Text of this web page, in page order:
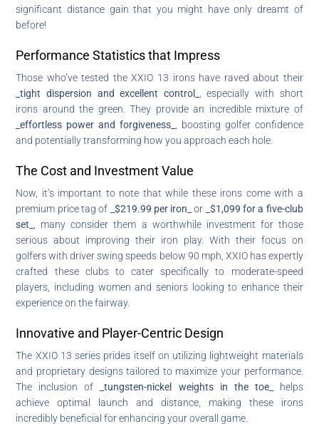
significant distance gain that you might have only dreamt of
before!
Performance Statistics that Impress
Those who’ve tested the XXIO 13 irons have raved about their
_tight dispersion and excellent control_
, especially with short
irons around the green. They provide an incredible mixture of
_effortless power and forgiveness_
, boosting golfer confidence
and potentially transforming how you approach each hole.
The Cost and Investment Value
Now, it’s important to note that while these irons come with a
premium price tag of
_$219.99 per iron_ or
_$1,099 for a five-club
set_
, many consider them a worthwhile investment for those
serious about improving their iron play. With their focus on
golfers with driver swing speeds below 90 mph, XXIO has expertly
crafted these clubs to cater specifically to moderate-speed
players, including women and seniors looking to enhance their
experience on the fairway.
Innovative and Player-Centric Design
The XXIO 13 series prides itself on utilizing lightweight materials
and proprietary designs tailored to maximize your performance.
The inclusion of
_tungsten-nickel weights in the toe_
helps
achieve optimal launch and distance, making these irons
incredibly beneficial for enhancing your overall game.